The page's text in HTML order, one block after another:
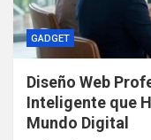
GADGET
Diseño Web
Inteligente que
Mundo Digital